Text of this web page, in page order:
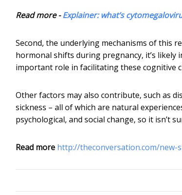
Read more -Explainer: what’s
Second, the underlying mechanisms of this
hormonal shifts during pregnancy, it’s
important role in facilitating these cognitive
Other factors may also contribute, such as
sickness – all of which are natural
psychological, and social change, so it isn’t
Read more http://theconversation.com/